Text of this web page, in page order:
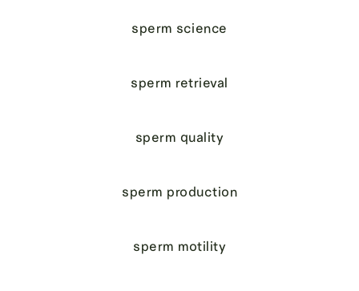
sperm science
sperm retrieval
sperm quality
sperm production
sperm motility